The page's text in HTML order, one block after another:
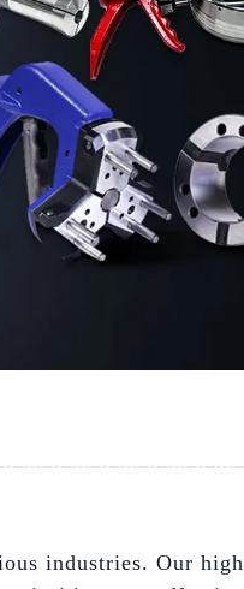
industries. Our